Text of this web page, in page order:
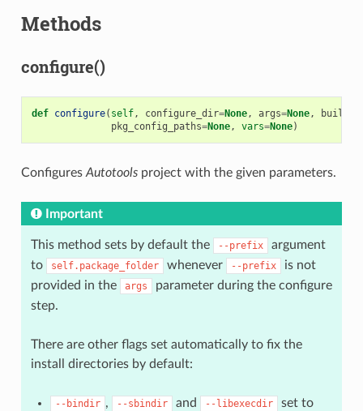
Methods
configure()
def configure( self, configure_dir=None, args=None, build
pkg_config_paths=None, vars=None)
Configures Autotoolsproject with the given parameters.
Important
This method sets by default the --prefix
argument
to
self.package_folder whenever --prefix
is not
provided in the
args
parameter during the configure
step.
There are other flags set automatically to fix the
install directories by default:
--bindir , --sbindir and --libexecdir
set to